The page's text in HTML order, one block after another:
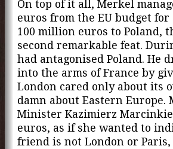
On top of it all, Merkel
euros from the EU budget for
100 million euros to Poland,
second remarkable feat.
had antagonised Poland. He
into the arms of France by
London cared only about its
damn about Eastern Europe.
Minister Kazimierz
euros, as if she wanted to
friend is not London or